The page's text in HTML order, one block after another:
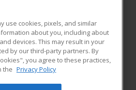
RESOURCES
Student Blog
use cookies, pixels, and similar
about you, including about
devices. This may result in your
by our third-party partners. By
you agree to these practices,
the Privacy Policy